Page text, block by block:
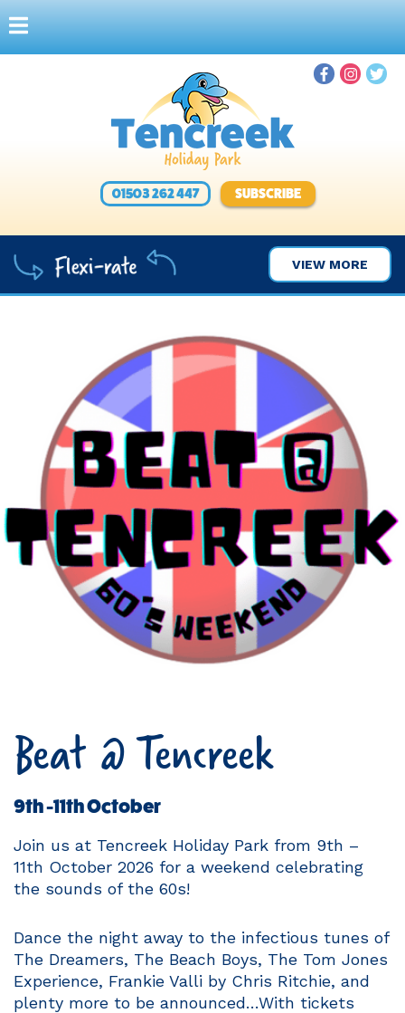
01503 262 447 SUBSCRIBE
VIEW MORE
Beat @ Tencreek
9th -11th October
Join us at Tencreek Holiday Park from 9th –
11th October 2026 for a weekend celebrating
the sounds of the 60s!
Dance the night away to the infectious tunes of
The Dreamers, The Beach Boys, The Tom Jones
Experience, Frankie Valli by Chris Ritchie, and
plenty more to be announced…With tickets